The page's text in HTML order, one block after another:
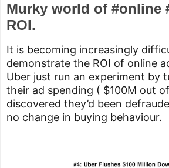
Murky world of #online
ROI.
It is becoming increasingly
demonstrate the ROI of online
Uber just run an experiment by
their ad spending ( $100M out
discovered they’d been
no change in buying behaviour.